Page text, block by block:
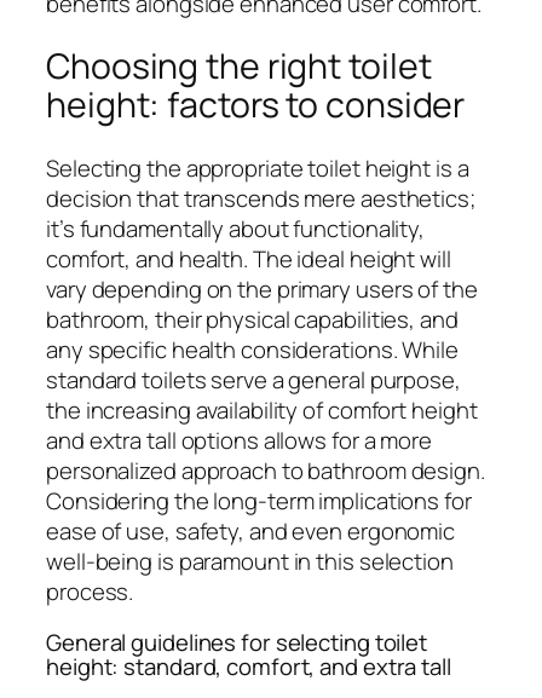
Choosing the right toilet
height: factors to consider
Selecting the appropriate toilet height is a
decision that transcends mere aesthetics;
it’s fundamentally about functionality,
comfort, and health. The ideal height will
vary depending on the primary users of the
bathroom, their physical capabilities, and
any specific health considerations. While
standard toilets serve a general purpose,
the increasing availability of comfort height
and extra tall options allows for a more
personalized approach to bathroom design.
Considering the long-term implications for
ease of use, safety, and even ergonomic
well-being is paramount in this selection
process.
General guidelines for selecting toilet
height: standard, comfort, and extra tall